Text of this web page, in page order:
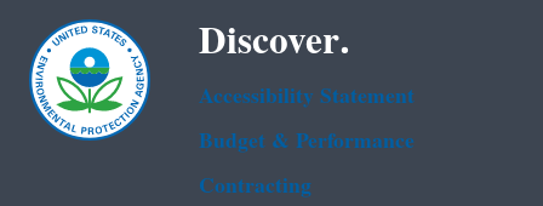
Discover.
Accessibility Statement
Budget & Performance
Contracting